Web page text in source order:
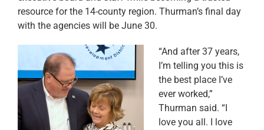
resource for the 14-county region. Thurman’s final day
with the agencies will be June 30.
“And after 37 years,
I’m telling you this is
the best place I’ve
ever worked,”
Thurman said. “I
love you all. I love